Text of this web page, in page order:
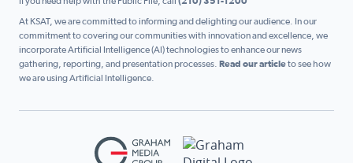
At KSAT, we are committed to informing and delighting our audience. In our
commitment to covering our communities with innovation and excellence, we
incorporate Artificial Intelligence (AI) technologies to enhance our news
gathering, reporting, and presentation processes. Read our articleto see how
we are using Artificial Intelligence.